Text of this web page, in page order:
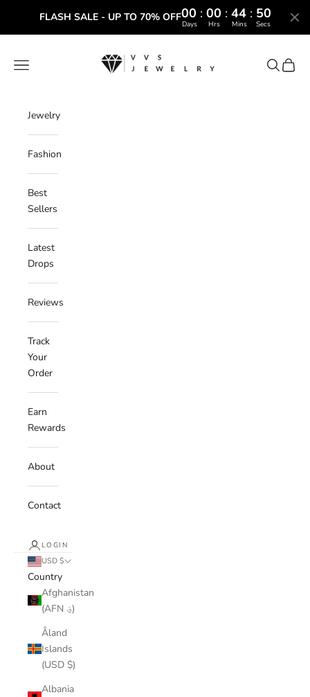
FLASH SALE - UP TO 70% OFF00 : 00 : 44 : 49
Days Hrs Mins Secs
VVS Jewelry
Navigation menu
Search
Cart
Jewelry
Fashion
Best
Sellers
Latest
Drops
Reviews
Track
Your
Order
Earn
Rewards
About
Contact
LOGIN
USD $
Country
Afghanistan
(AFN ؋)
Åland
Islands
(USD $)
Albania